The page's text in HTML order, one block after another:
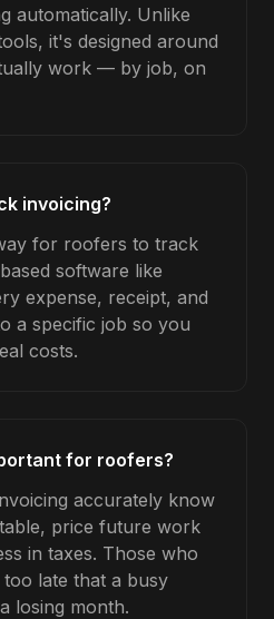
automatically. Unlike
it's designed around
work — by job, on
invoicing?
for roofers to track
software like
expense, receipt, and
a specific job so you
costs.
for roofers?
accurately know
price future work
in taxes. Those who
late that a busy
losing month.